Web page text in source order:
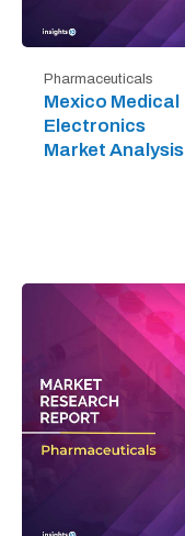
Pharmaceuticals
Mexico Medical
Electronics
Market Analysis